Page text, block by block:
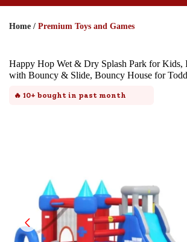
Home / Premium Toys and Games
Happy Hop Wet & Dry Splash Park for Kids,
with Bouncy & Slide, Bouncy House for
🔥 10+ bought in past month